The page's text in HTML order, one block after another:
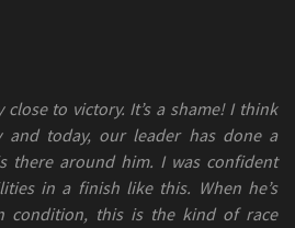
close to victory. It’s a shame! I think
and today, our leader has done a
there around him. I was confident
in a finish like this. When he’s
condition, this is the kind of race